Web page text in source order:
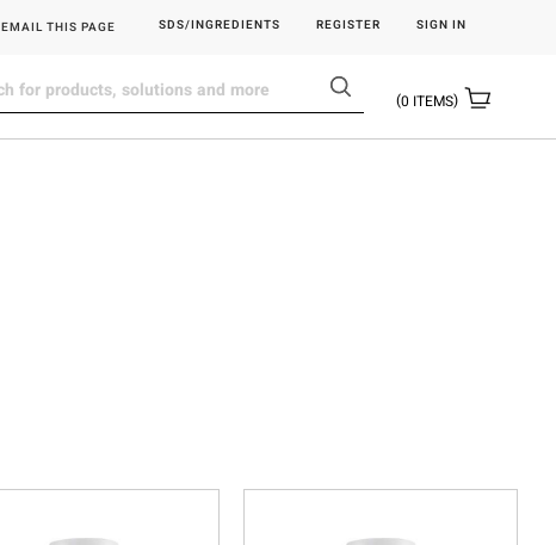
EMAIL THIS PAGE SDS/INGREDIENTS REGISTER SIGN IN
0 ITEMS